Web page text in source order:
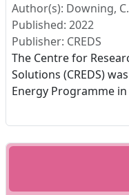
Author(s): Downing,
Published: 2022
Publisher: CREDS
The Centre for
Solutions (CREDS)
Energy Programme in